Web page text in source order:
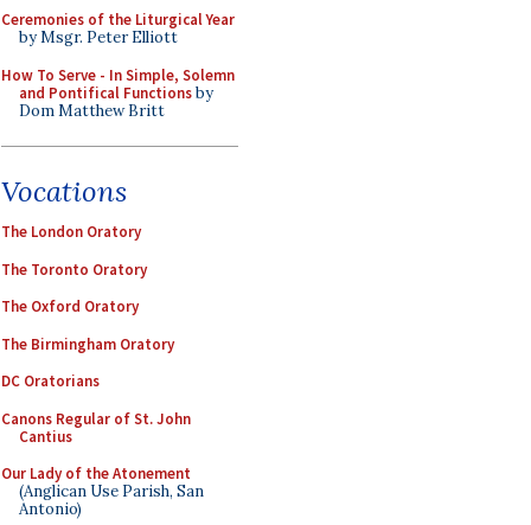
Ceremonies of the Liturgical Year
by Msgr. Peter Elliott
How To Serve - In Simple, Solemn
and Pontifical Functionsby
Dom Matthew Britt
Vocations
The London Oratory
The Toronto Oratory
The Oxford Oratory
The Birmingham Oratory
DC Oratorians
Canons Regular of St. John
Cantius
Our Lady of the Atonement
(Anglican Use Parish, San
Antonio)